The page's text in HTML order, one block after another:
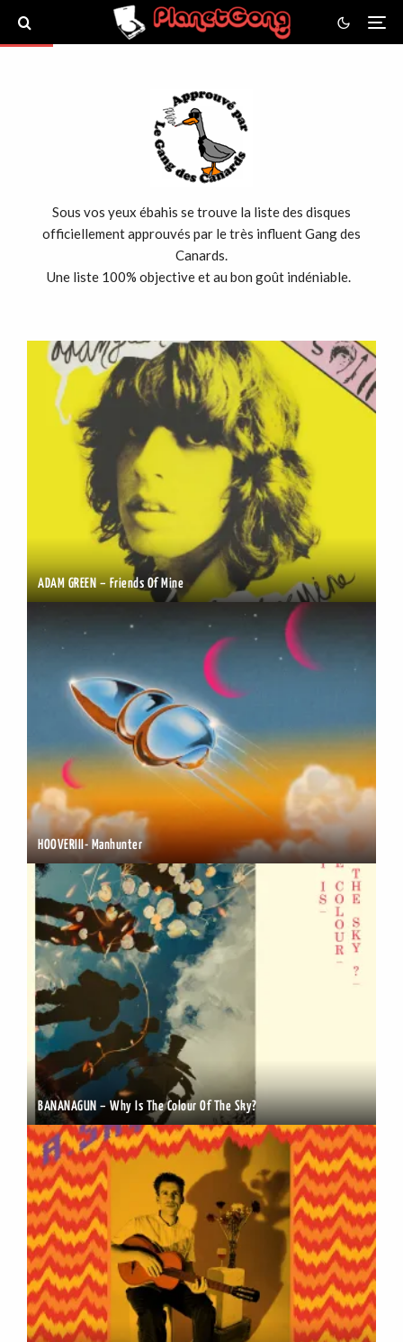
Sous vos yeux ébahis se trouve la liste des disques
officiellement approuvés par le très influent Gang des
Canards.
Une liste 100% objective et au bon goût indéniable.
ADAM GREEN – Friends Of Mine
HOOVERIII- Manhunter
BANANAGUN – Why Is The Colour Of The Sky?